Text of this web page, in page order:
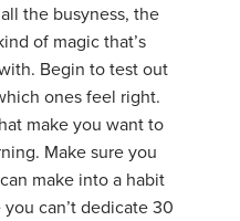
the busyness, the
of magic that’s
Begin to test out
ones feel right.
make you want to
Make sure you
make into a habit
can’t dedicate 30